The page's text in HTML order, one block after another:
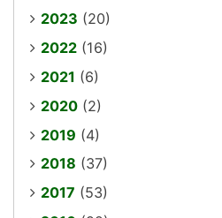
2023 (20)
2022 (16)
2021 (6)
2020 (2)
2019 (4)
2018 (37)
2017 (53)